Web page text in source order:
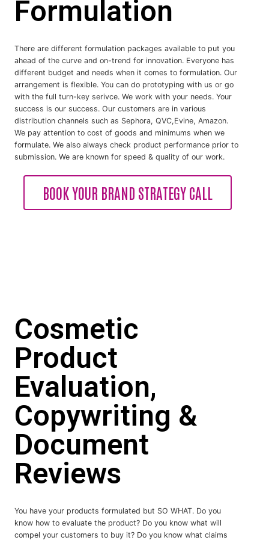
Formulation
There are different formulation packages available to put you
ahead of the curve and on-trend for innovation. Everyone has
different budget and needs when it comes to formulation. Our
arrangement is flexible. You can do prototyping with us or go
with the full turn-key serivce. We work with your needs. Your
success is our success. Our customers are in various
distribution channels such as Sephora, QVC,Evine, Amazon.
We pay attention to cost of goods and minimums when we
formulate. We also always check product performance prior to
submission. We are known for speed & quality of our work.
BOOK YOUR BRAND STRATEGY CALL
Cosmetic
Product
Evaluation,
Copywriting &
Document
Reviews
You have your products formulated but SO WHAT. Do you
know how to evaluate the product? Do you know what will
compel your customers to buy it? Do you know what claims